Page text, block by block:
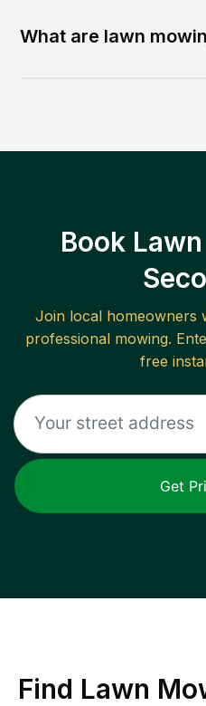
What are lawn
Book
Join local homeowners
professional mowing.
free
Get
Find Lawn